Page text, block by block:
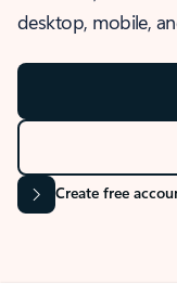
desktop, mobile,
Create free